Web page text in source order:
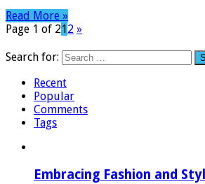
Read More »
Page 1 of 212 »
Search for:
Recent
Popular
Comments
Tags
Embracing Fashion and